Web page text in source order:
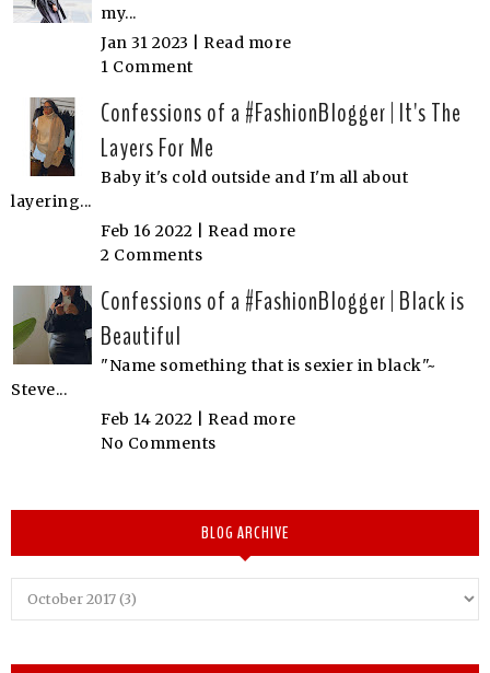
my...
Jan 31 2023 | Read more
1 Comment
Confessions of a #FashionBlogger | It's The
Layers For Me
Baby it's cold outside and I'm all about
layering...
Feb 16 2022 | Read more
2 Comments
Confessions of a #FashionBlogger | Black is
Beautiful
"Name something that is sexier in black"~
Steve...
Feb 14 2022 | Read more
No Comments
BLOG ARCHIVE